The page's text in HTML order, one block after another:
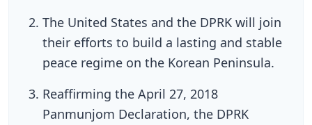
The United States and the DPRK will join
their efforts to build a lasting and stable
peace regime on the Korean Peninsula.
Reaffirming the April 27, 2018
Panmunjom Declaration, the DPRK